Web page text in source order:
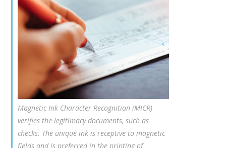
Magnetic Ink Character Recognition (MICR)
verifies the legitimacy documents, such as
checks. The unique ink is receptive to magnetic
fields and is preferred in the printing of